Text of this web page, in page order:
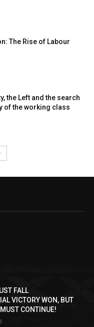
The Rise of Labour
the Left and the search
of the working class
FALL
VICTORY WON, BUT
CONTINUE!